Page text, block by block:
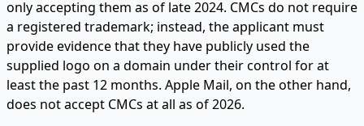
only accepting them as of late 2024. CMCs do not require
a registered trademark; instead, the applicant must
provide evidence that they have publicly used the
supplied logo on a domain under their control for at
least the past 12 months. Apple Mail, on the other hand,
does not accept CMCs at all as of 2026.